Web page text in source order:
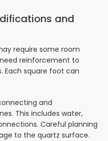
and
require some room
reinforcement to
Each square foot can
and
This includes water,
Careful planning
to the quartz surface.